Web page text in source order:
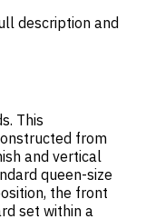
description and
This
from
and vertical
queen-size
the front
set within a